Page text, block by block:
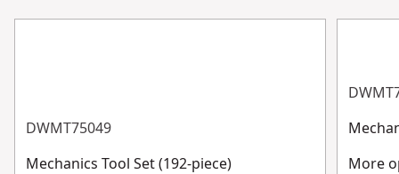
DWMT75049
Mechanics Tool Set (192-piece)
More